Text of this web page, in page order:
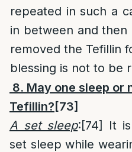
repeated in such a
in between and
removed the Tefillin
blessing is not to be
8. May one sleep or
Tefillin? [73]
A set sleep:[74]
It
set sleep while